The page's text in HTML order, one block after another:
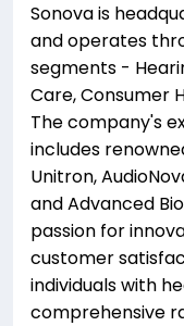
Sonova is
and operates
segments -
Care, Consumer
The company's
includes
Unitron,
and Advanced
passion for
customer
individuals with
comprehensive